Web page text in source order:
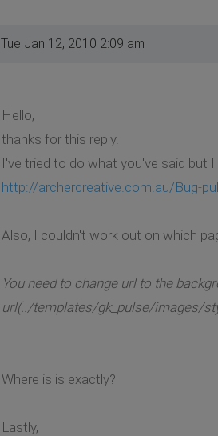
Tue Jan 12, 2010 2:09 am
Hello,
thanks for this reply.
I've tried to do what you've said but
http://archercreative.com.au/Bug-
Also, I couldn't work out on which
You need to change url to the
url(../templates/gk_pulse/images/
Where is is exactly?
Lastly,